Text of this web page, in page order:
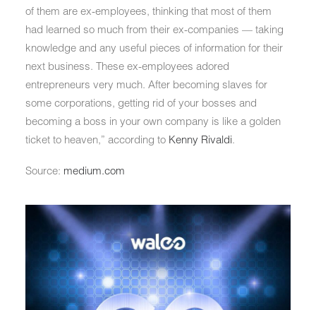
of them are ex-employees, thinking that most of them
had learned so much from their ex-companies — taking
knowledge and any useful pieces of information for their
next business. These ex-employees adored
entrepreneurs very much. After becoming slaves for
some corporations, getting rid of your bosses and
becoming a boss in your own company is like a golden
ticket to heaven,” according to Kenny Rivaldi.
Source: medium.com